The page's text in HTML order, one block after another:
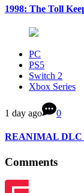
1998: The Toll
PC
PS5
Switch 2
Xbox Series
1 day ago 0
REANIMAL DLC
Comments